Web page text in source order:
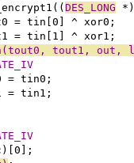
DES_LONG
= tin[0] ^ xor0;
= tin[1] ^ xor1;
tout1, out,
= tin0;
= tin1;